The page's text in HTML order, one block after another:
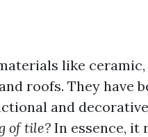
like
roofs. They have
and
of tile? In essence, it